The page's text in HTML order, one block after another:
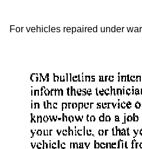
For vehicles repaired under